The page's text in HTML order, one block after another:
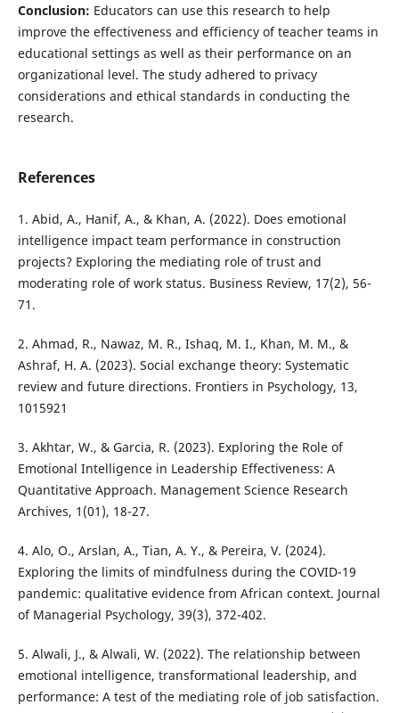
Conclusion: Educators can use this research to help
improve the effectiveness and efficiency of teacher teams in
educational settings as well as their performance on an
organizational level. The study adhered to privacy
considerations and ethical standards in conducting the
research.
References
1. Abid, A., Hanif, A., & Khan, A. (2022). Does emotional
intelligence impact team performance in construction
projects? Exploring the mediating role of trust and
moderating role of work status. Business Review, 17(2), 56-
71.
2. Ahmad, R., Nawaz, M. R., Ishaq, M. I., Khan, M. M., &
Ashraf, H. A. (2023). Social exchange theory: Systematic
review and future directions. Frontiers in Psychology, 13,
1015921
3. Akhtar, W., & Garcia, R. (2023). Exploring the Role of
Emotional Intelligence in Leadership Effectiveness: A
Quantitative Approach. Management Science Research
Archives, 1(01), 18-27.
4. Alo, O., Arslan, A., Tian, A. Y., & Pereira, V. (2024).
Exploring the limits of mindfulness during the COVID-19
pandemic: qualitative evidence from African context. Journal
of Managerial Psychology, 39(3), 372-402.
5. Alwali, J., & Alwali, W. (2022). The relationship between
emotional intelligence, transformational leadership, and
performance: A test of the mediating role of job satisfaction.